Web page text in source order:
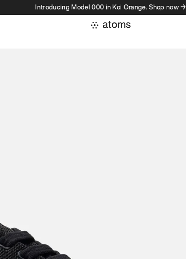
Introducing Model 000 in Koi Orange. Shop now →